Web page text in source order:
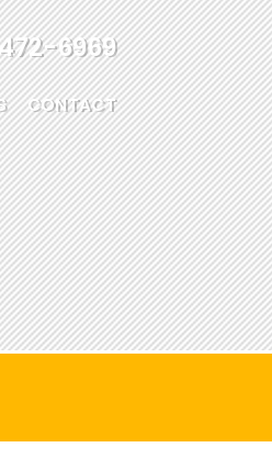
6969
CONTACT